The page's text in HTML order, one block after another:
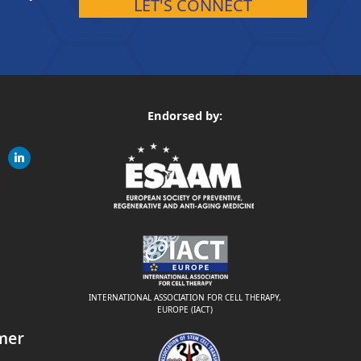
LET'S CONNECT
linkedin
Endorsed by:
INTERNATIONAL ASSOCIATION FOR CELL THERAPY,
EUROPE (IACT)